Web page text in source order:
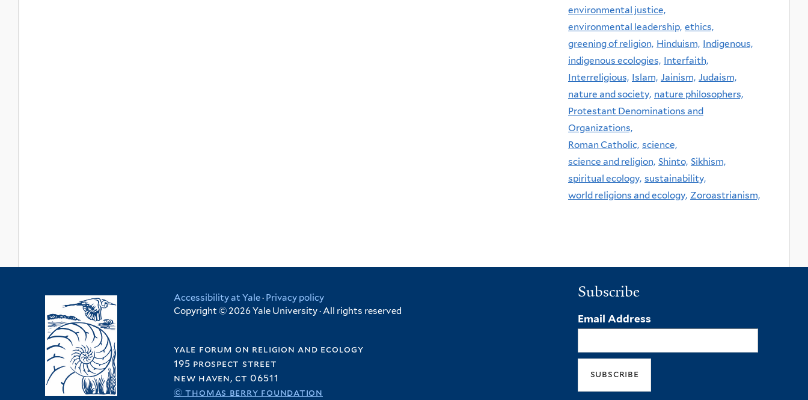
environmental justice,
environmental leadership, ethics,
greening of religion, Hinduism, Indigenous,
indigenous ecologies, Interfaith,
Interreligious, Islam, Jainism, Judaism,
nature and society, nature philosophers,
Protestant Denominations and
Organizations,
Roman Catholic, science,
science and religion, Shinto, Sikhism,
spiritual ecology, sustainability,
world religions and ecology, Zoroastrianism,
Accessibility at Yale· Privacy policy
Copyright © 2026 Yale University · All rights reserved
yale forum on religion and ecology
195 prospect street
new haven, ct 06511
© thomas berry foundation
Subscribe
Email Address